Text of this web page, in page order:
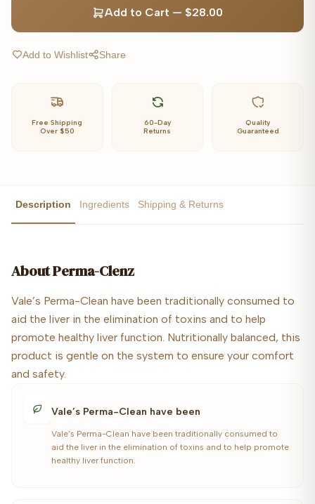
Add to Cart — $28.00
Add to Wishlist Share
Free Shipping
Over $50
60-Day
Returns
Quality
Guaranteed
Description Ingredients Shipping & Returns
AboutPerma-Clenz
Vale’s Perma-Clean have been traditionally consumed to
aid the liver in the elimination of toxins and to help
promote healthy liver function. Nutritionally balanced, this
product is gentle on the system to ensure your comfort
and safety.
Vale’s Perma-Clean have been
Vale’s Perma-Clean have been traditionally consumed to
aid the liver in the elimination of toxins and to help promote
healthy liver function.